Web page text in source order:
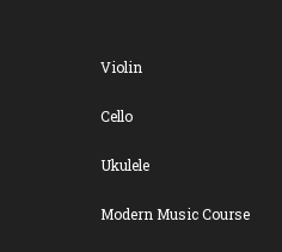
Violin
Cello
Ukulele
Modern Music Course